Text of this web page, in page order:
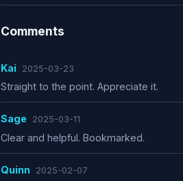
Comments
Kai 2025-03-23
Straight to the point. Appreciate it.
Sage 2025-03-11
Clear and helpful. Bookmarked.
Quinn 2025-02-07